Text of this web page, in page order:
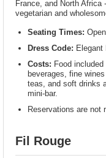
France, and North Africa
vegetarian and
Seating Times:
Dress Code: Elegant
Costs: Food
beverages, fine
teas, and soft drinks
mini-bar.
Reservations are not
Fil Rouge